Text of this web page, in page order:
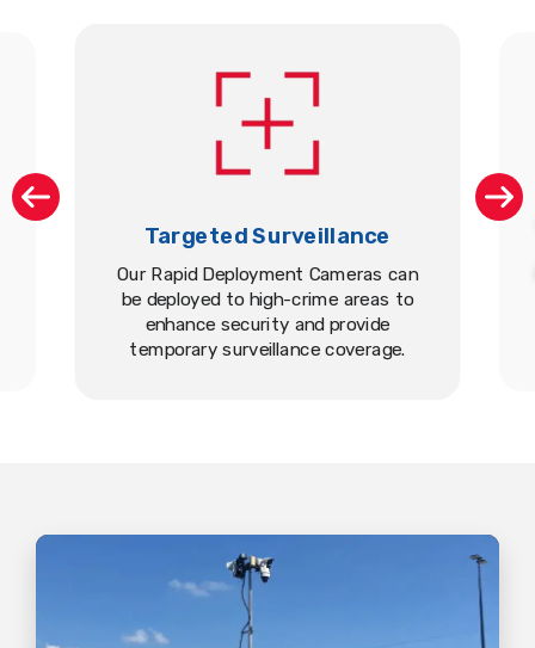
Targeted Surveillance
Our Rapid Deployment Cameras can
be deployed to high-crime areas to
enhance security and provide
temporary surveillance coverage.